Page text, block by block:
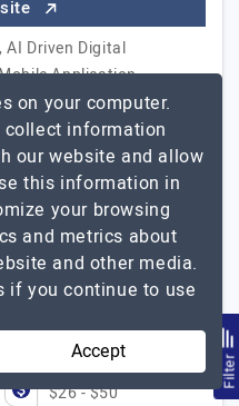
Driven Digital
Application
amazingly creative
web-based
Hybrid iOS and Android
and
with SEO, PPC
envisage our client's
of their online identity.
brands. Our
$26 - $50
Filter
on your computer.
information
our website and allow
this information in
your browsing
and metrics about
and other media.
if you continue to use
Accept